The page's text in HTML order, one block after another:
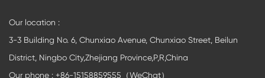
Our location :
3-3 Building No. 6, Chunxiao Avenue, Chunxiao Street, Beilun
District, Ningbo City,Zhejiang Province,P,R,China
Our phone : +86-15158859555（WeChat）